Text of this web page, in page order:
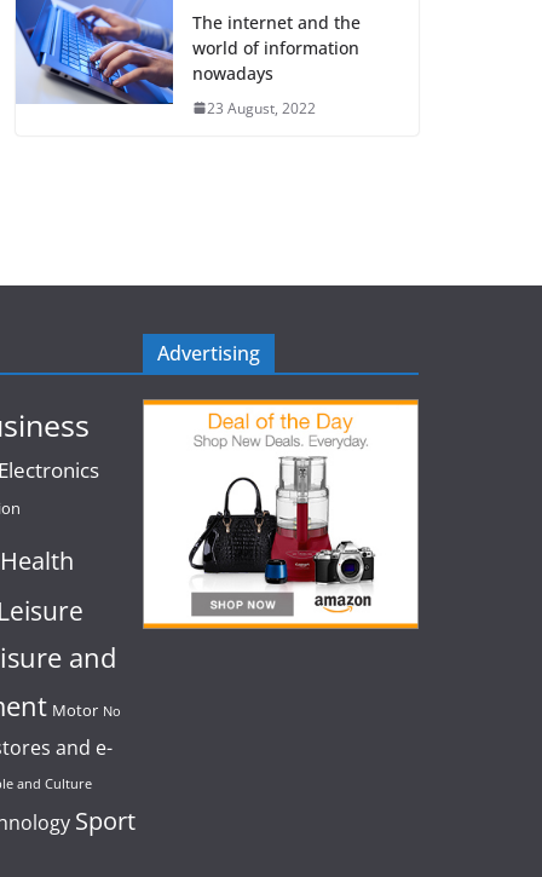
The internet and the
world of information
nowadays
23 August, 2022
Health
and
Motor No
and e-
and Culture
Sport
Advertising